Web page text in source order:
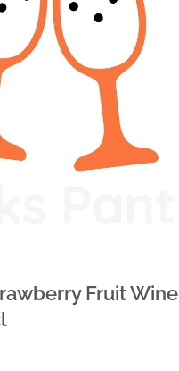
Fruit Wine